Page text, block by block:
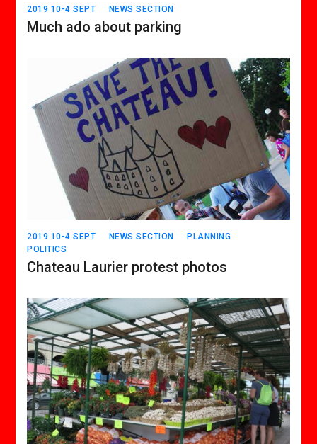
2019 10-4 SEPT NEWS SECTION
Much ado about parking
2019 10-4 SEPT NEWS SECTION
PLANNING
POLITICS
Chateau Laurier protest photos